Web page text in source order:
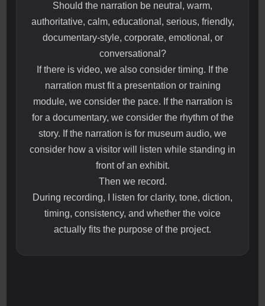
Should the narration be neutral, warm,
authoritative, calm, educational, serious, friendly,
documentary-style, corporate, emotional, or
conversational?
If there is video, we also consider timing. If the
narration must fit a presentation or training
module, we consider the pace. If the narration is
for a documentary, we consider the rhythm of the
story. If the narration is for museum audio, we
consider how a visitor will listen while standing in
front of an exhibit.
Then we record.
During recording, I listen for clarity, tone, diction,
timing, consistency, and whether the voice
actually fits the purpose of the project.